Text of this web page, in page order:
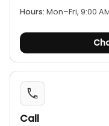
Hours: Mon–Fri, 9:00
Call